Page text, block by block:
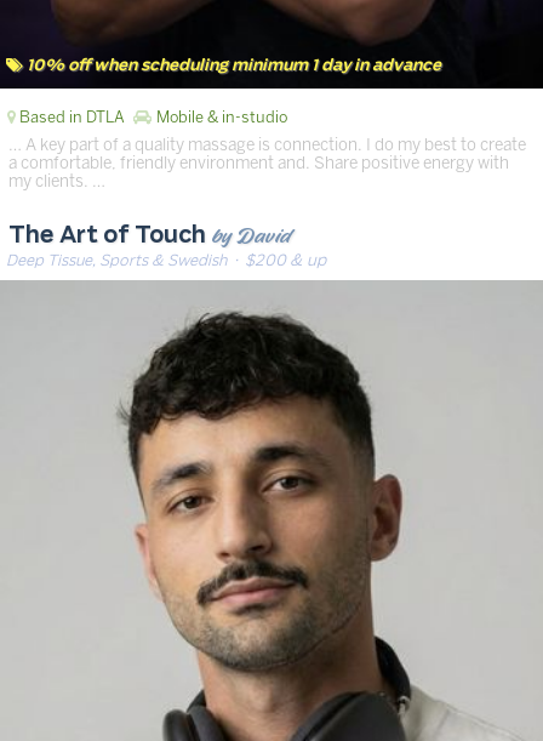
10% off when scheduling minimum 1 day in advance
Based in DTLA Mobile & in-studio
… A key part of a quality massage is connection. I do my best to create
a comfortable, friendly environment and. Share positive energy with
my clients. …
The Art of Touch by David
Deep Tissue, Sports & Swedish· $200 & up